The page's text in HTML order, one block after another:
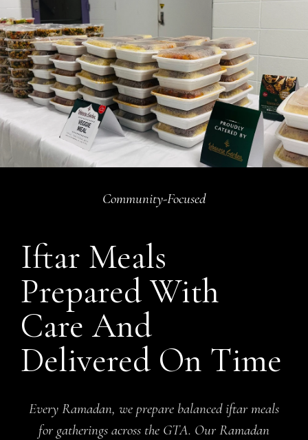
Community-Focused
Iftar Meals
Prepared With
Care And
Delivered On Time
Every Ramadan, we prepare balanced iftar meals
for gatherings across the GTA. Our Ramadan